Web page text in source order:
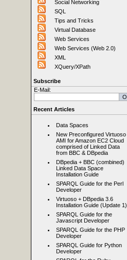
Social Networking
SQL
Tips and Tricks
Virtual Database
Web Services
Web Services (Web 2.0)
XML
XQuery/XPath
Subscribe
E-Mail:
Recent Articles
Data Spaces
New Preconfigured Virtuoso
AMI for Amazon EC2 Cloud
comprised of Linked Data
from BBC & DBpedia
DBpedia + BBC (combined)
Linked Data Space
Installation Guide
SPARQL Guide for the Perl
Developer
Virtuoso + DBpedia 3.6
Installation Guide (Update 1)
SPARQL Guide for the
Javascript Developer
SPARQL Guide for the PHP
Developer
SPARQL Guide for Python
Developer